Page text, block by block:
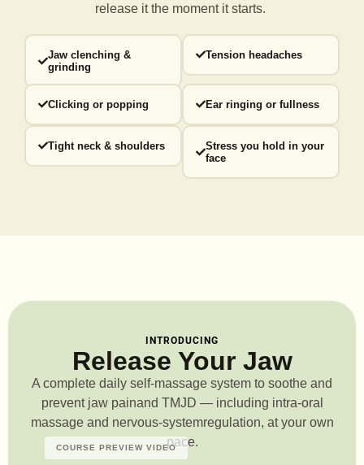
release it the moment it starts.
Jaw clenching &
grinding
Tension headaches
Clicking or popping Ear ringing or fullness
Tight neck & shoulders
Stress you hold in your
face
INTRODUCING
Release Your Jaw
A complete daily self-massage system to soothe and
prevent jaw painand TMJD — including intra-oral
massage and nervous-systemregulation, at your own
pace.
COURSE PREVIEW VIDEO